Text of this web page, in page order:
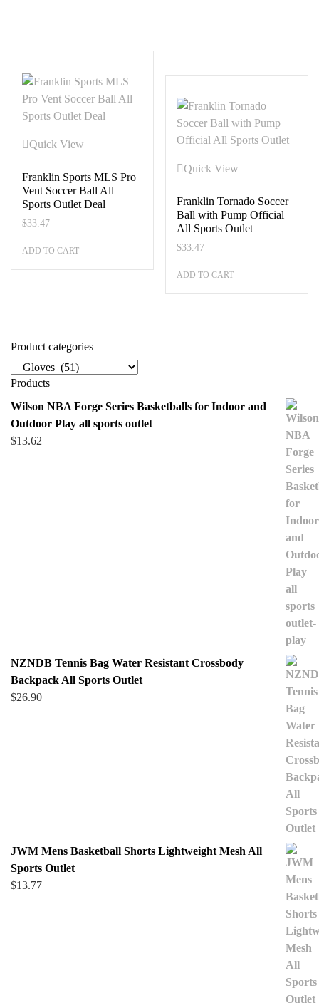
Quick View
Franklin Sports MLS Pro
Vent Soccer Ball All
Sports Outlet Deal
$33.47
ADD TO CART
Quick View
Franklin Tornado Soccer
Ball with Pump Official
All Sports Outlet
$33.47
ADD TO CART
Product categories
Products
Wilson NBA Forge Series Basketballs for Indoor and
Outdoor Play all sports outlet
$13.62
NZNDB Tennis Bag Water Resistant Crossbody
Backpack All Sports Outlet
$26.90
JWM Mens Basketball Shorts Lightweight Mesh All
Sports Outlet
$13.77